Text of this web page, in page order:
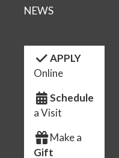
NEWS
APPLY
Online
Schedule
a Visit
Make a
Gift